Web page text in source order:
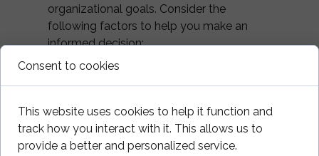
organizational goals. Consider the
following factors to help you make an
informed decision:
self-awareness, and customized support,
coaching may be the ideal choice. If you're
looking to acquire new knowledge or skills
Consent to cookies
This website uses cookies to help it function and
track how you interact with it. This allows us to
provide a better and personalized service.